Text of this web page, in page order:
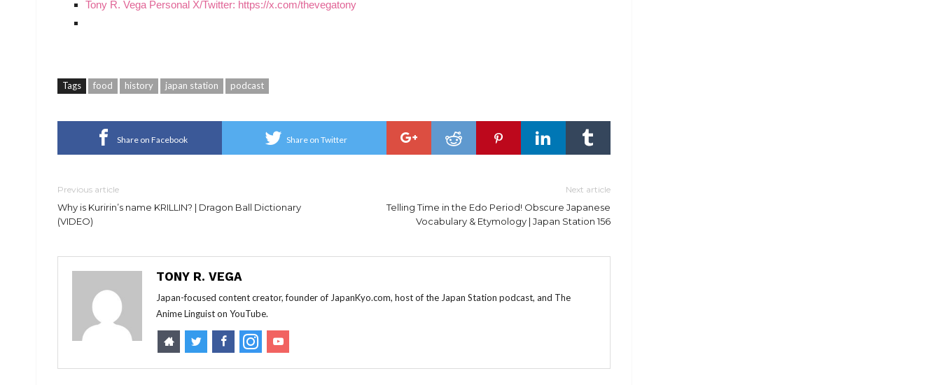
Tony R. Vega Personal X/Twitter: https://x.com/thevegatony
Tags food history japan station podcast
Share on Facebook Share on Twitter
Previous article
Why is Kuririn’s name KRILLIN? | Dragon Ball Dictionary
(VIDEO)
Next article
Telling Time in the Edo Period! Obscure Japanese
Vocabulary & Etymology | Japan Station 156
TONY R. VEGA
Japan-focused content creator, founder of JapanKyo.com, host of the Japan Station podcast, and The
Anime Linguist on YouTube.